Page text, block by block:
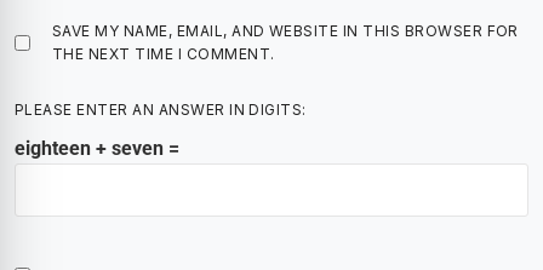
SAVE MY NAME, EMAIL, AND WEBSITE IN THIS BROWSER FOR
THE NEXT TIME I COMMENT.
PLEASE ENTER AN ANSWER IN DIGITS:
eighteen + seven =